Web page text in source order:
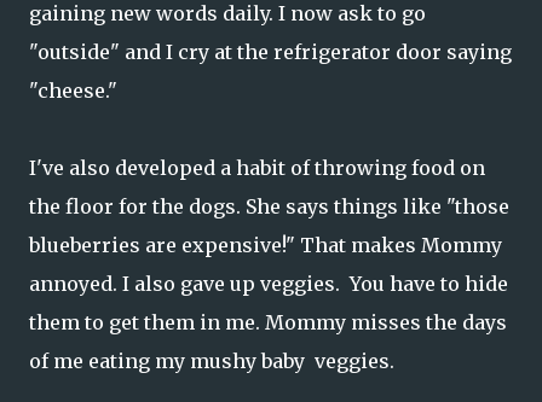
gaining new words daily. I now ask to go
"outside" and I cry at the refrigerator door saying
"cheese."
I've also developed a habit of throwing food on
the floor for the dogs. She says things like "those
blueberries are expensive!" That makes Mommy
annoyed. I also gave up veggies. You have to hide
them to get them in me. Mommy misses the days
of me eating my mushy baby veggies.